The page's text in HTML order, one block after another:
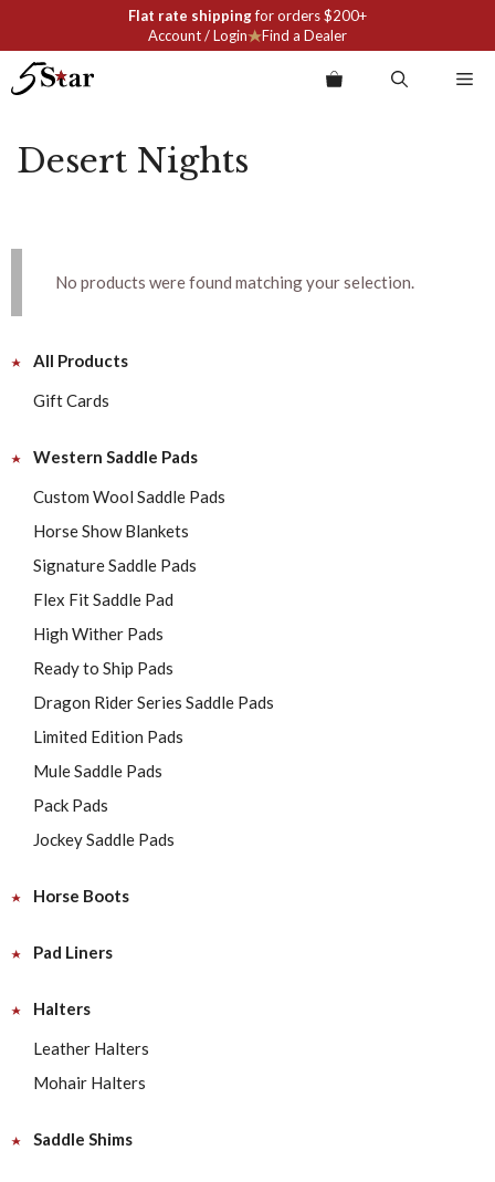
content
Flat rate shippingfor orders $200+
Account / Login
Find a Dealer
Desert Nights
No products were found matching your selection.
All Products
Gift Cards
Western Saddle Pads
Custom Wool Saddle Pads
Horse Show Blankets
Signature Saddle Pads
Flex Fit Saddle Pad
High Wither Pads
Ready to Ship Pads
Dragon Rider Series Saddle Pads
Limited Edition Pads
Mule Saddle Pads
Pack Pads
Jockey Saddle Pads
Horse Boots
Pad Liners
Halters
Leather Halters
Mohair Halters
Saddle Shims